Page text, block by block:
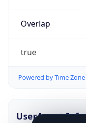
Overlap
true
Powered by Time
UserAgent Info